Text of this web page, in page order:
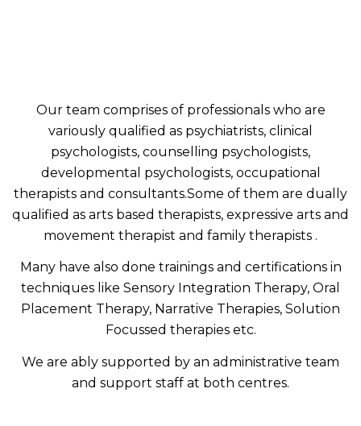
Our team comprises of professionals who are
variously qualified as psychiatrists, clinical
psychologists, counselling psychologists,
developmental psychologists, occupational
therapists and consultants.Some of them are dually
qualified as arts based therapists, expressive arts and
movement therapist and family therapists .
Many have also done trainings and certifications in
techniques like Sensory Integration Therapy, Oral
Placement Therapy, Narrative Therapies, Solution
Focussed therapies etc.
We are ably supported by an administrative team
and support staff at both centres.